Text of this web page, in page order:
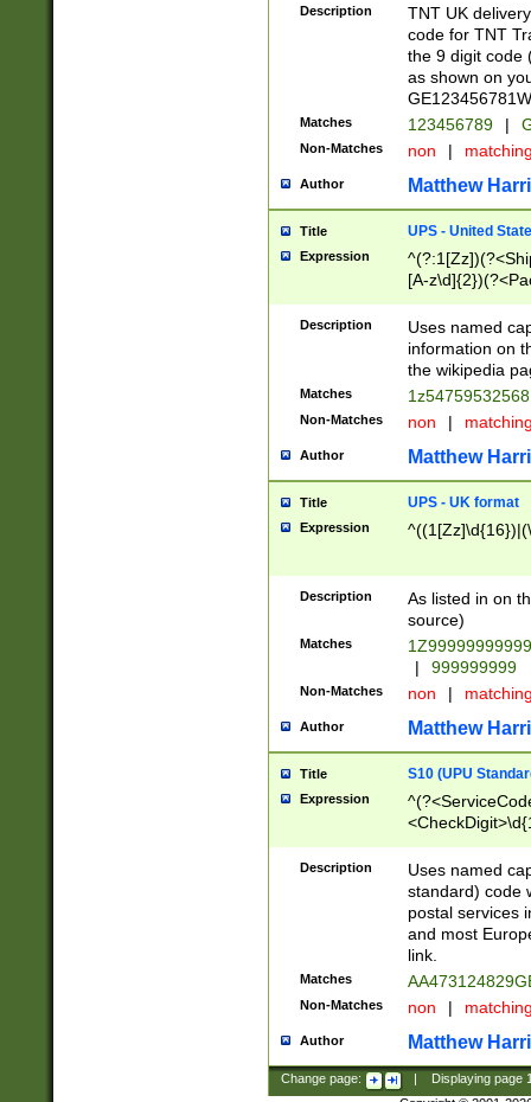
Description
TNT UK
code for TNT
the 9 digit code
as shown on
Matches 123456789 |
Non-Matches non |
Author Matthew
Title UPS - United
Expression
[A-
Description
Uses named
information on
the wikipedia
Matches
Non-Matches non |
Author Matthew
Title UPS - UK format
Expression
Description
As listed in on
source)
Matches
|
999999999
Non-Matches non |
Author Matthew
Title S10 (UPU
Expression
Description
Uses named
standard) code
postal services
and most
link.
Matches
Non-Matches non |
Author Matthew
Change page: Displaying page